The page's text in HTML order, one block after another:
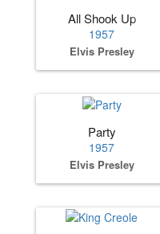
All Shook Up
1957
Elvis Presley
Party
1957
Elvis Presley